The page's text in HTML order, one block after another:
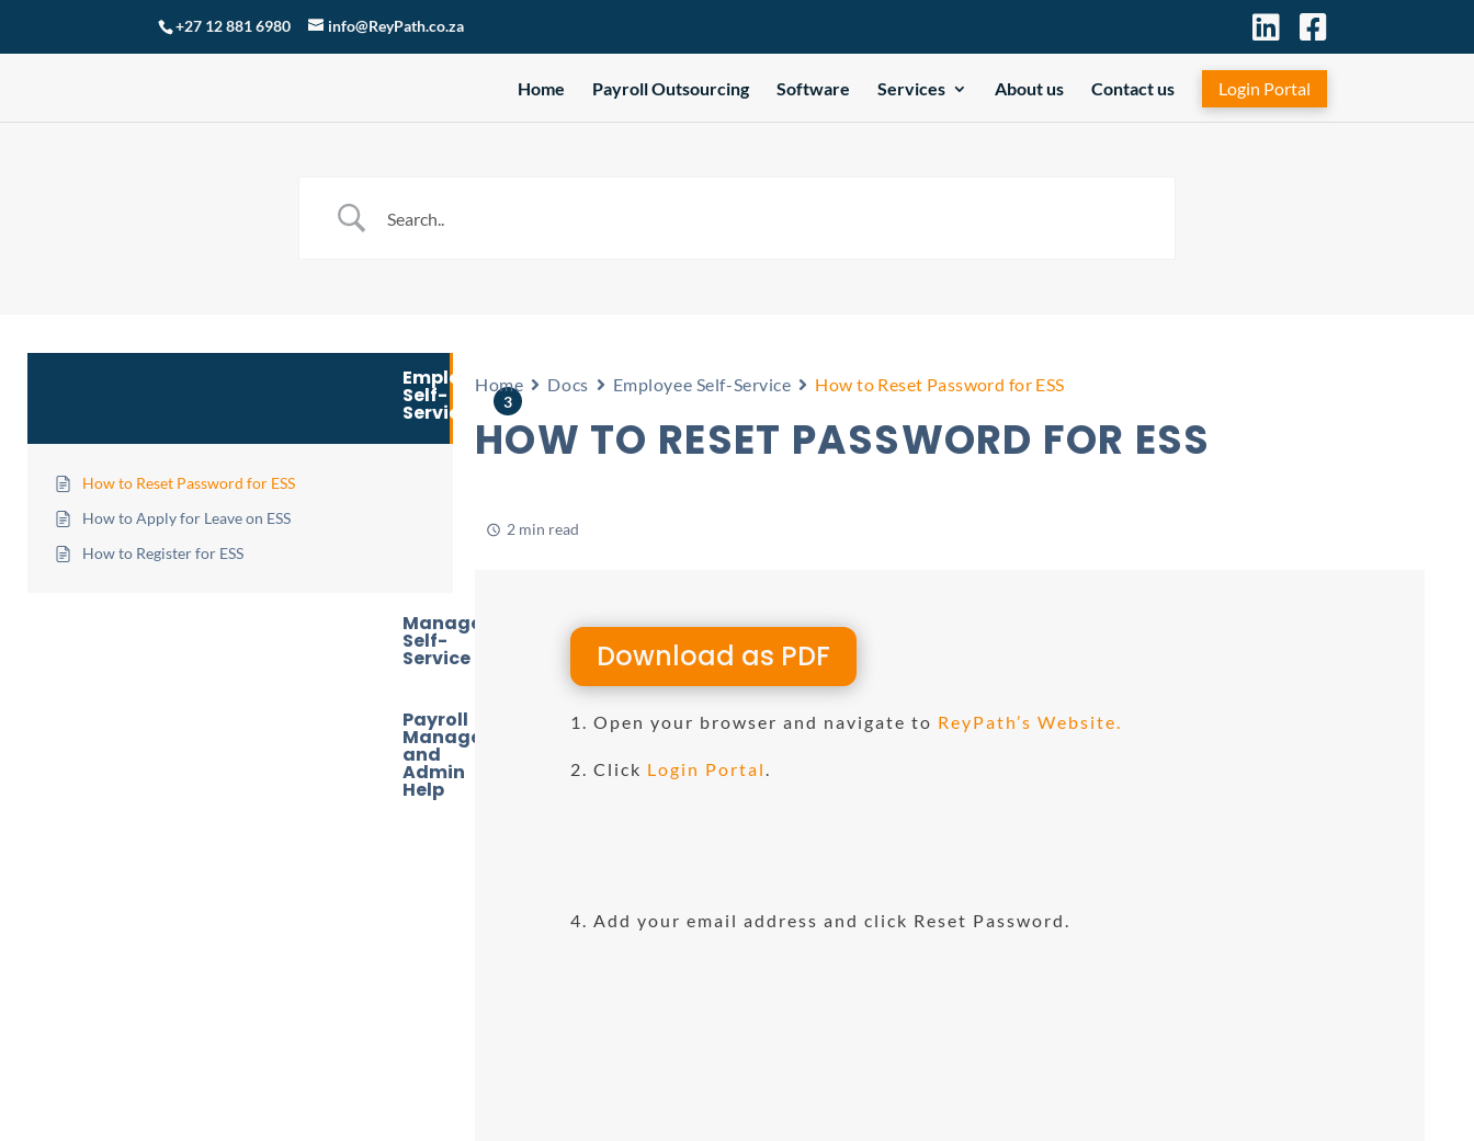
+27 12 881 6980 info@ReyPath.co.za
Home Payroll Outsourcing Software Services About us Contact us Login Portal
Employee
Self-
Service 3
How to Reset Password for ESS
How to Apply for Leave on ESS
How to Register for ESS
Manager
Self-
Service
Payroll
Manager
and
Admin
Help
Home Docs Employee Self-Service How to Reset Password for ESS
HOW TO RESET PASSWORD FOR ESS
2 min read
Download as PDF
1. Open your browser and navigate to ReyPath’s Website.
2. Click Login Portal.
4. Add your email address and click Reset Password.